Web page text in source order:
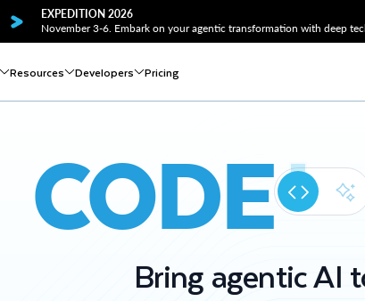
EXPEDITION 2026
November 3-6. Embark on your agentic transformation with deep
Resources Developers Pricing
CODE
Bring agentic AI